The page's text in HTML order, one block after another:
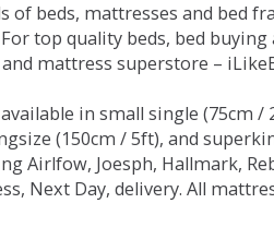
of beds, mattresses and bed
top quality beds, bed
mattress superstore –
in small single (75cm
(150cm / 5ft), and
Airlfow, Joesph, Hallmark,
Next Day, delivery. All